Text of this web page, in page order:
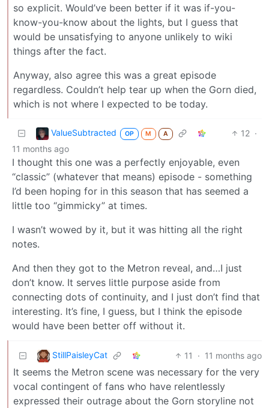
so explicit. Would’ve been better if it was if-you-
know-you-know about the lights, but I guess that
would be unsatisfying to anyone unlikely to wiki
things after the fact.
Anyway, also agree this was a great episode
regardless. Couldn’t help tear up when the Gorn died,
which is not where I expected to be today.
ValueSubtracted OP M A 12 ·
11 months ago
I thought this one was a perfectly enjoyable, even
“classic” (whatever that means) episode - something
I’d been hoping for in this season that has seemed a
little too “gimmicky” at times.
I wasn’t wowed by it, but it was hitting all the right
notes.
And then they got to the Metron reveal, and…I just
don’t know. It serves little purpose aside from
connecting dots of continuity, and I just don’t find that
interesting. It’s fine, I guess, but I think the episode
would have been better off without it.
StillPaisleyCat 11 · 11 months ago
It seems the Metron scene was necessary for the very
vocal contingent of fans who have relentlessly
expressed their outrage about the Gorn storyline not